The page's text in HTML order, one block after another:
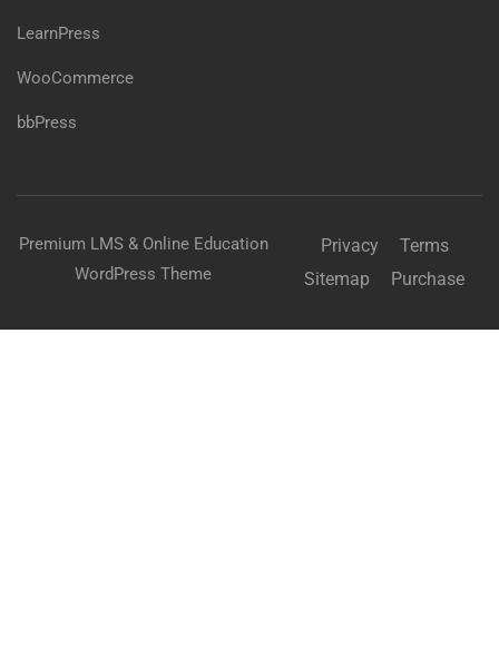
LearnPress
WooCommerce
bbPress
Premium LMS & Online Education
WordPress Theme
Privacy
Terms
Sitemap
Purchase